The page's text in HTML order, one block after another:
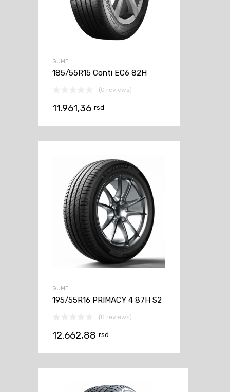
GUME
185/55R15 Conti EC6 82H
(0 reviews)
11.961,36 rsd
GUME
195/55R16 PRIMACY 4 87H S2
(0 reviews)
12.662,88 rsd